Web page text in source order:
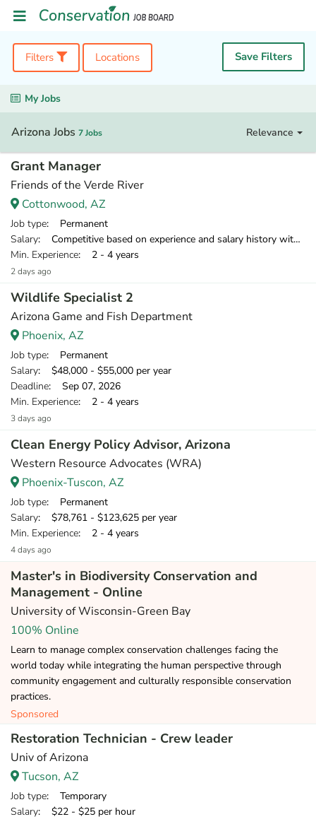
Filters Locations Save Filters
My Jobs
Arizona Jobs 7 Jobs Relevance
Grant Manager
Friends of the Verde River
Cottonwood, AZ
Job type: Permanent
Salary: Competitive based on experience and salary history with an excellent benefit package.
Min. Experience: 2 - 4 years
2 days ago
Wildlife Specialist 2
Arizona Game and Fish Department
Phoenix, AZ
Job type: Permanent
Salary: $48,000 - $55,000 per year
Deadline: Sep 07, 2026
Min. Experience: 2 - 4 years
3 days ago
Clean Energy Policy Advisor, Arizona
Western Resource Advocates (WRA)
Phoenix-Tuscon, AZ
Job type: Permanent
Salary: $78,761 - $123,625 per year
Min. Experience: 2 - 4 years
4 days ago
Master's in Biodiversity Conservation and
Management - Online
University of Wisconsin-Green Bay
100% Online
Learn to manage complex conservation challenges facing the
world today while integrating the human perspective through
community engagement and culturally responsible conservation
practices.
Sponsored
Restoration Technician - Crew leader
Univ of Arizona
Tucson, AZ
Job type: Temporary
Salary: $22 - $25 per hour